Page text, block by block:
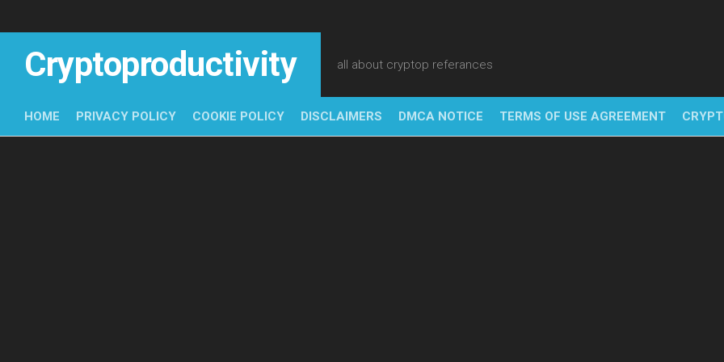
Cryptoproductivity all about cryptop referances
HOME PRIVACY POLICY COOKIE POLICY DISCLAIMERS DMCA NOTICE TERMS OF USE AGREEMENT